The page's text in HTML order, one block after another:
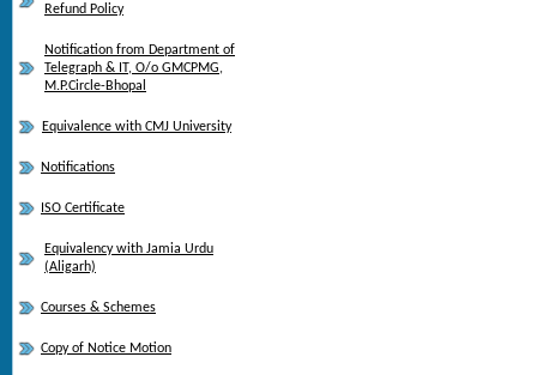
Refund Policy
Notification from Department of
Telegraph & IT, O/o GMCPMG,
M.P.Circle-Bhopal
Equivalence with CMJ University
Notifications
ISO Certificate
Equivalency with Jamia Urdu
(Aligarh)
Courses & Schemes
Copy of Notice Motion